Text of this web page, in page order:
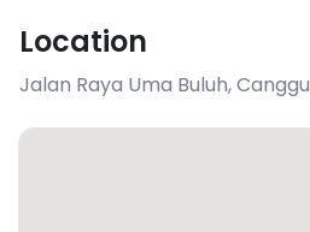
Location
Jalan Raya Uma Buluh,Canggu